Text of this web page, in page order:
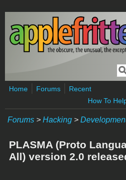
Skip to main content
Home Forums
Recent
How To
Forums > Hacking >
PLASMA (Proto
All) version 2.0